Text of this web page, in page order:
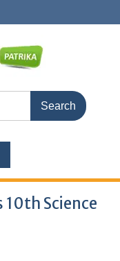
Science